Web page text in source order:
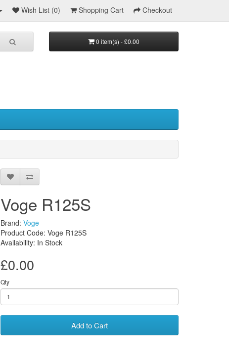
Wish List (0) Shopping Cart Checkout
0 item(s) - £0.00
Voge R125S
Brand: Voge
Product Code: Voge R125S
Availability: In Stock
£0.00
Qty
Add to Cart